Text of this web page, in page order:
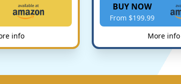
info
BUY NOW
From $199.99
More info